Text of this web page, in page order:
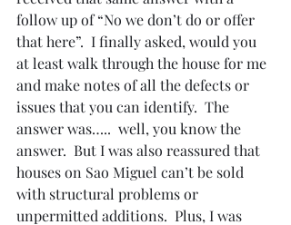
follow up of “No we don’t do or offer
that here”.  I finally asked, would you
at least walk through the house for me
and make notes of all the defects or
issues that you can identify.  The
answer was…..  well, you know the
answer.  But I was also reassured that
houses on Sao Miguel can’t be sold
with structural problems or
unpermitted additions.  Plus, I was